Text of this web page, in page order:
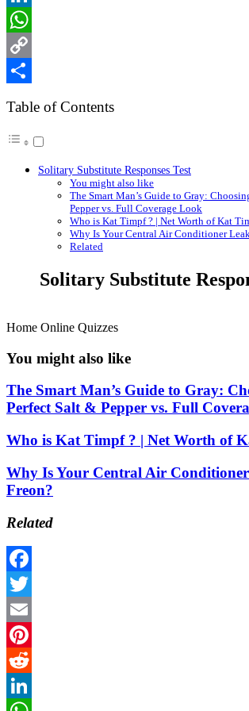
LinkedIn
WhatsApp
Copy
Table of Contents
Solitary Substitute Responses Test
You might also like
The Smart Man’s Guide to Gray:
Pepper vs. Full Coverage Look
Who is Kat Timpf ? | Net Worth of Kat
Why Is Your Central Air Conditioner
Related
Solitary Substitute
Home Online Quizzes
You might also like
The Smart Man’s Guide to Gray:
Perfect Salt & Pepper vs. Full
Who is Kat Timpf ? | Net Worth of
Why Is Your Central Air
Freon?
Related
Facebook
Twitter
Email
Pinterest
Reddit